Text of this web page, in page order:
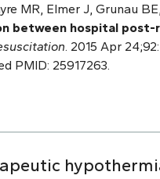
MR, Elmer J, Grunau
between hospital
. 2015 Apr
PMID: 25917263.